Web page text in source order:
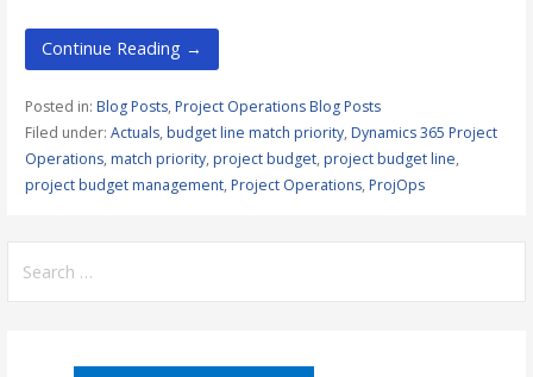
Continue Reading →
Posted in: Blog Posts, Project Operations Blog Posts
Filed under: Actuals, budget line match priority, Dynamics 365 Project
Operations, match priority, project budget, project budget line,
project budget management, Project Operations, ProjOps
for: